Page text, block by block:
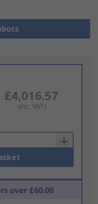
£4,016.57
(inc. VAT)
over £60.00